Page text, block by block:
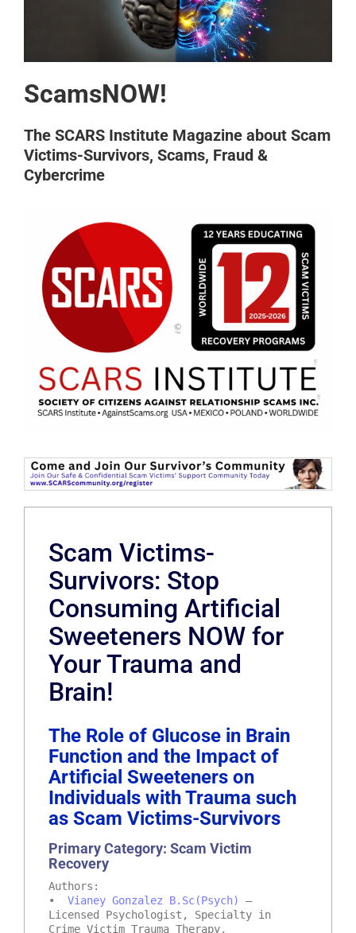
ScamsNOW!
The SCARS Institute Magazine about Scam
Victims-Survivors, Scams, Fraud &
Cybercrime
Scam Victims-
Survivors: Stop
Consuming Artificial
Sweeteners NOW for
Your Trauma and
Brain!
The Role of Glucose in Brain
Function and the Impact of
Artificial Sweeteners on
Individuals with Trauma such
as Scam Victims-Survivors
Primary Category: Scam Victim
Recovery
Authors:
• Vianey Gonzalez B.Sc(Psych)
–
Licensed Psychologist, Specialty in
Crime Victim Trauma Therapy,